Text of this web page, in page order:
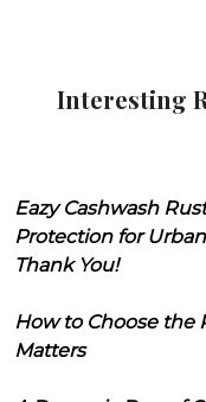
Interesting
Eazy Cashwash
Protection for
Thank You!
How to Choose the
Matters